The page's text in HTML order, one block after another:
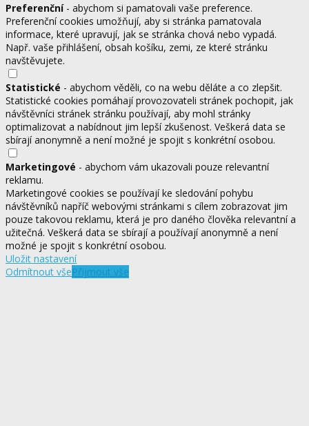
Preferenční- abychom si pamatovali vaše preference.
Preferenční cookies umožňují, aby si stránka pamatovala
informace, které upravují, jak se stránka chová nebo vypadá.
Např. vaše přihlášení, obsah košíku, zemi, ze které stránku
navštěvujete.
Statistické - abychom věděli, co na webu děláte a co zlepšit.
Statistické cookies pomáhají provozovateli stránek pochopit, jak
návštěvníci stránek stránku používají, aby mohl stránky
optimalizovat a nabídnout jim lepší zkušenost. Veškerá data se
sbírají anonymně a není možné je spojit s konkrétní osobou.
Marketingové - abychom vám ukazovali pouze relevantní
reklamu.
Marketingové cookies se používají ke sledování pohybu
návštěvníků napříč webovými stránkami s cílem zobrazovat jim
pouze takovou reklamu, která je pro daného člověka relevantní a
užitečná. Veškerá data se sbírají a používají anonymně a není
možné je spojit s konkrétní osobou.
Uložit nastavení
Odmítnout všePřijmout vše